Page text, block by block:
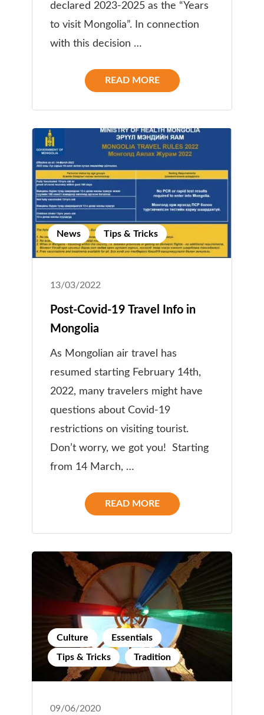
declared 2023-2025 as the “Years
to visit Mongolia”. In connection
with this decision …
READ MORE
News Tips & Tricks
13/03/2022
Post-Covid-19 Travel Info in
Mongolia
As Mongolian air travel has
resumed starting February 14th,
2022, many travelers might have
questions about Covid-19
restrictions on visiting tourist.
Don’t worry, we got you! Starting
from 14 March, …
READ MORE
Culture Essentials
Tips & Tricks Tradition
09/06/2020